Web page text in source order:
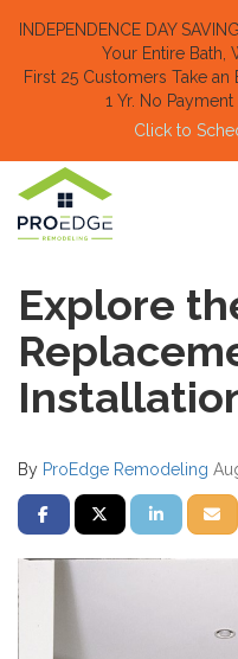
INDEPENDENCE DAY
Your Entire Bath,
First 25 Customers Take
1 Yr. No
Click to
Explore
By ProEdge Remodeling
SHARE ON FACEBOOK
SHARE ONSHARE ON